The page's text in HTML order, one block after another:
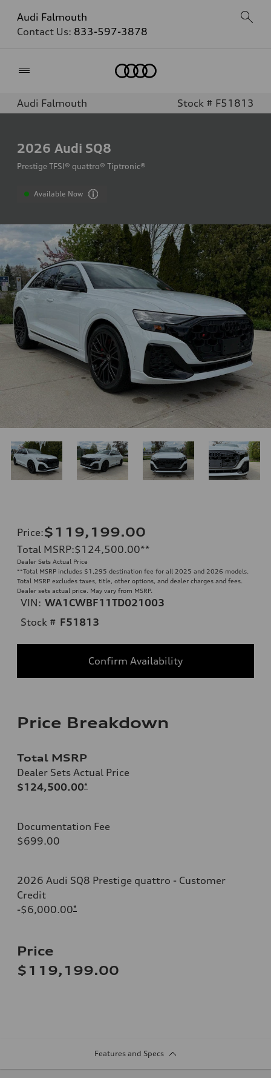
Audi Falmouth
Contact Us: 833-597-3878
Audi Falmouth Stock # F51813
2026 Audi SQ8
Prestige TFSI® quattro® Tiptronic®
Available Now
Price:$119,199.00
Total MSRP:$124,500.00**
Dealer Sets Actual Price
**Total MSRP includes $1,295 destination fee for all 2025 and 2026 models.
Total MSRP excludes taxes, title, other options, and dealer charges and fees.
Dealer sets actual price. May vary from MSRP.
VIN: WA1CWBF11TD021003
Stock # F51813
Confirm Availability
Price Breakdown
Total MSRP
Dealer Sets Actual Price
$124,500.00*
Documentation Fee
$699.00
2026 Audi SQ8 Prestige quattro - Customer
Credit
-$6,000.00*
Price
$119,199.00
Features and Specs